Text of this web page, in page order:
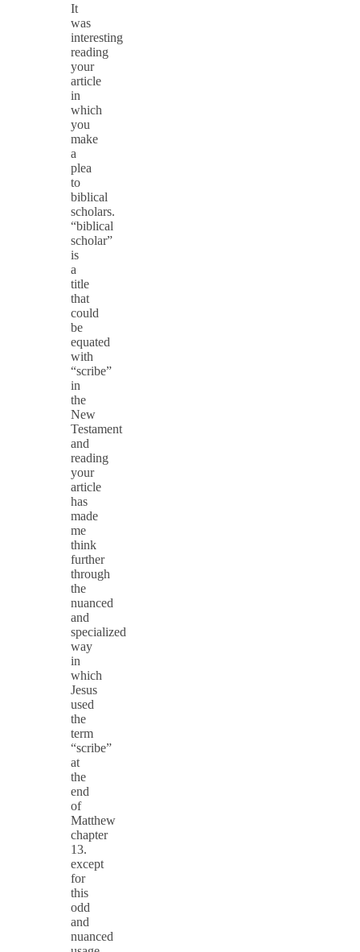
It
was
interesting
reading
your
article
in
which
you
make
a
plea
to
biblical
scholars.
“biblical
scholar”
is
a
title
that
could
be
equated
with
“scribe”
in
the
New
Testament
and
reading
your
article
has
made
me
think
further
through
the
nuanced
and
specialized
way
in
which
Jesus
used
the
term
“scribe”
at
the
end
of
Matthew
chapter
13.
except
for
this
odd
and
nuanced